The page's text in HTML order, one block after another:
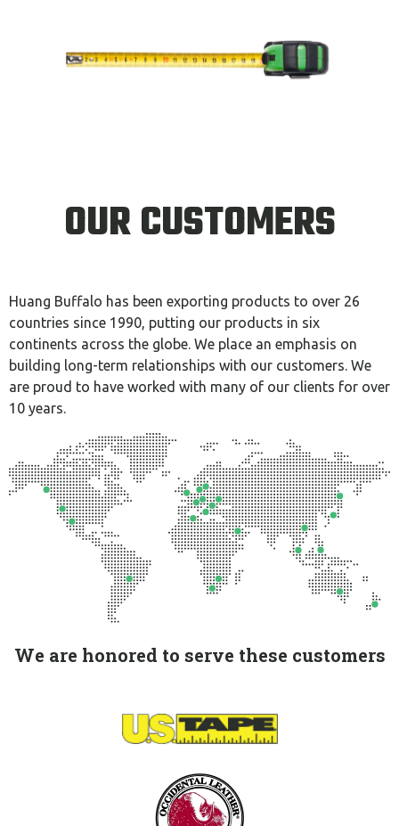
OUR CUSTOMERS
Huang Buffalo has been exporting products to over 26
countries since 1990, putting our products in six
continents across the globe. We place an emphasis on
building long-term relationships with our customers. We
are proud to have worked with many of our clients for over
10 years.
We are honored to serve these customers